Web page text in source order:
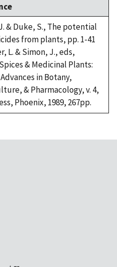
& Duke, S., The potential
from plants, pp. 1-41
L. & Simon, J., eds,
& Medicinal Plants:
in Botany,
& Pharmacology, v. 4,
Phoenix, 1989, 267pp.